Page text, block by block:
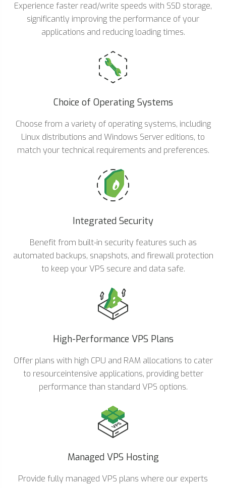
Experience faster read/write speeds with SSD storage,
significantly improving the performance of your
applications and reducing loading times.
Choice of Operating Systems
Choose from a variety of operating systems, including
Linux distributions and Windows Server editions, to
match your technical requirements and preferences.
Integrated Security
Benefit from built-in security features such as
automated backups, snapshots, and firewall protection
to keep your VPS secure and data safe.
High-Performance VPS Plans
Offer plans with high CPU and RAM allocations to cater
to resourceintensive applications, providing better
performance than standard VPS options.
Managed VPS Hosting
Provide fully managed VPS plans where our experts